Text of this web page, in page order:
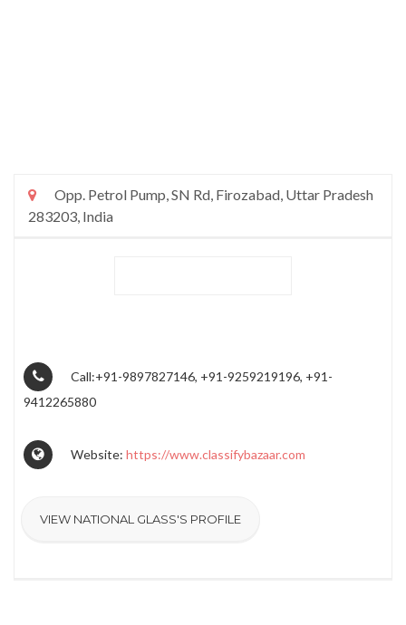
Opp. Petrol Pump, SN Rd, Firozabad, Uttar Pradesh
283203, India
Call:+91-9897827146, +91-9259219196, +91-
9412265880
Website: https://www.classifybazaar.com
VIEW NATIONAL GLASS'S PROFILE